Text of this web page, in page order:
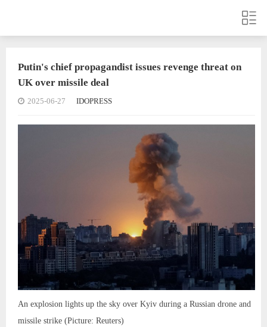
Putin's chief propagandist issues revenge threat on
UK over missile deal
2025-06-27 IDOPRESS
An explosion lights up the sky over Kyiv during a Russian drone and
missile strike (Picture: Reuters)